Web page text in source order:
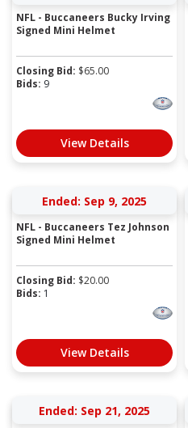
NFL - Buccaneers Bucky Irving
Signed Mini Helmet
Closing Bid: $65.00
Bids: 9
View Details
Ended: Sep 9, 2025
NFL - Buccaneers Tez Johnson
Signed Mini Helmet
Closing Bid: $20.00
Bids: 1
View Details
Ended: Sep 21, 2025